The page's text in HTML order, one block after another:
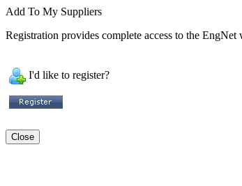
Add To My Suppliers
Registration provides complete access to the
I'd like to register?